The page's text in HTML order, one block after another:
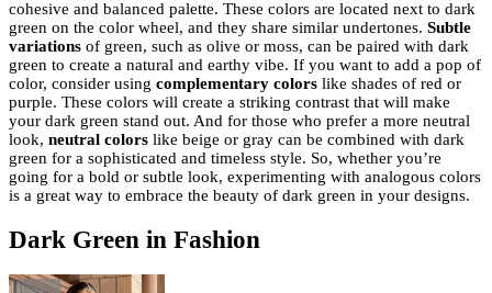
cohesive and balanced palette. These colors are located next to dark
green on the color wheel, and they share similar undertones. Subtle
variations of green, such as olive or moss, can be paired with dark
green to create a natural and earthy vibe. If you want to add a pop of
color, consider using complementary colors like shades of red or
purple. These colors will create a striking contrast that will make
your dark green stand out. And for those who prefer a more neutral
look, neutral colors like beige or gray can be combined with dark
green for a sophisticated and timeless style. So, whether you’re
going for a bold or subtle look, experimenting with analogous colors
is a great way to embrace the beauty of dark green in your designs.
Dark Green in Fashion